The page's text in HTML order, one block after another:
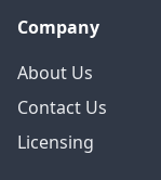
Company
About Us
Contact Us
Licensing